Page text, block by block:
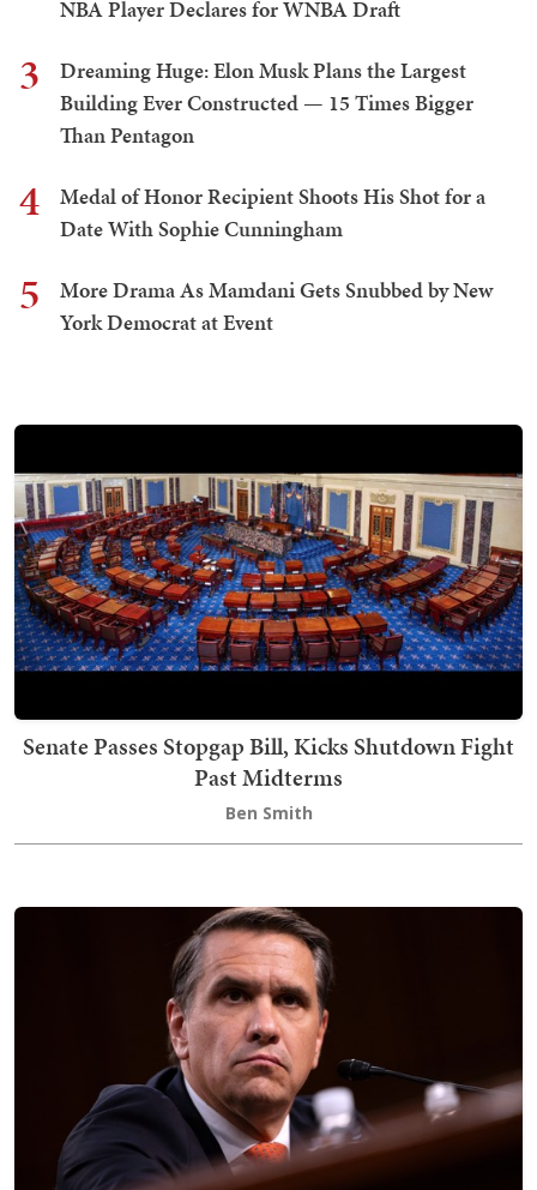
NBA Player Declares for WNBA Draft
3
Dreaming Huge: Elon Musk Plans the Largest
Building Ever Constructed — 15 Times Bigger
Than Pentagon
4
Medal of Honor Recipient Shoots His Shot for a
Date With Sophie Cunningham
5
More Drama As Mamdani Gets Snubbed by New
York Democrat at Event
Senate Passes Stopgap Bill, Kicks Shutdown Fight
Past Midterms
Ben Smith